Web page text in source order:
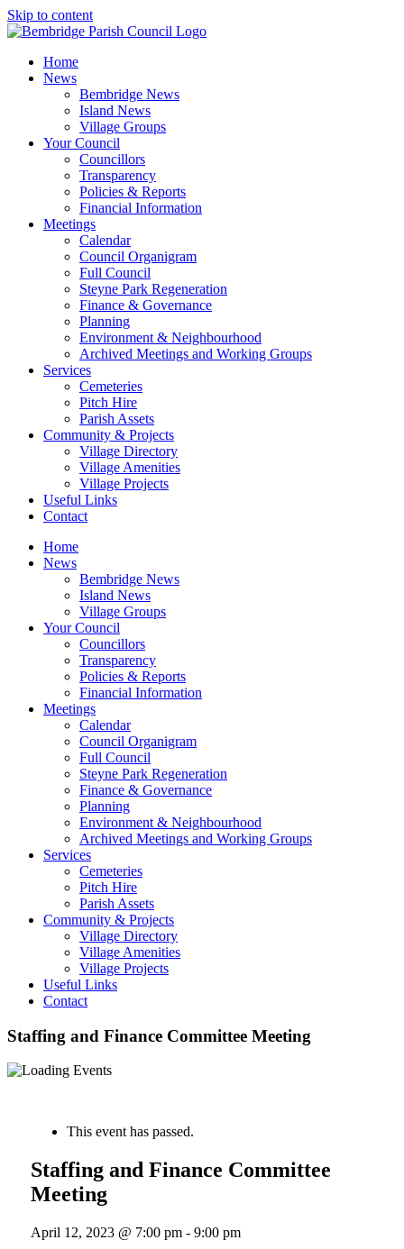
Skip to content
Home
News
Bembridge News
Island News
Village Groups
Your Council
Councillors
Transparency
Policies & Reports
Financial Information
Meetings
Calendar
Council Organigram
Full Council
Steyne Park Regeneration
Finance & Governance
Planning
Environment & Neighbourhood
Archived Meetings and Working Groups
Services
Cemeteries
Pitch Hire
Parish Assets
Community & Projects
Village Directory
Village Amenities
Village Projects
Useful Links
Contact
Home
News
Bembridge News
Island News
Village Groups
Your Council
Councillors
Transparency
Policies & Reports
Financial Information
Meetings
Calendar
Council Organigram
Full Council
Steyne Park Regeneration
Finance & Governance
Planning
Environment & Neighbourhood
Archived Meetings and Working Groups
Services
Cemeteries
Pitch Hire
Parish Assets
Community & Projects
Village Directory
Village Amenities
Village Projects
Useful Links
Contact
Staffing and Finance Committee Meeting
This event has passed.
Staffing and Finance Committee
Meeting
April 12, 2023 @ 7:00 pm- 9:00 pm